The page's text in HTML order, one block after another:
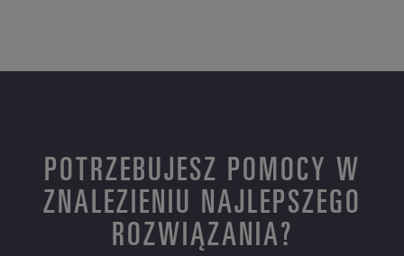
POTRZEBUJESZ POMOCY W
ZNALEZIENIU NAJLEPSZEGO
ROZWIĄZANIA?